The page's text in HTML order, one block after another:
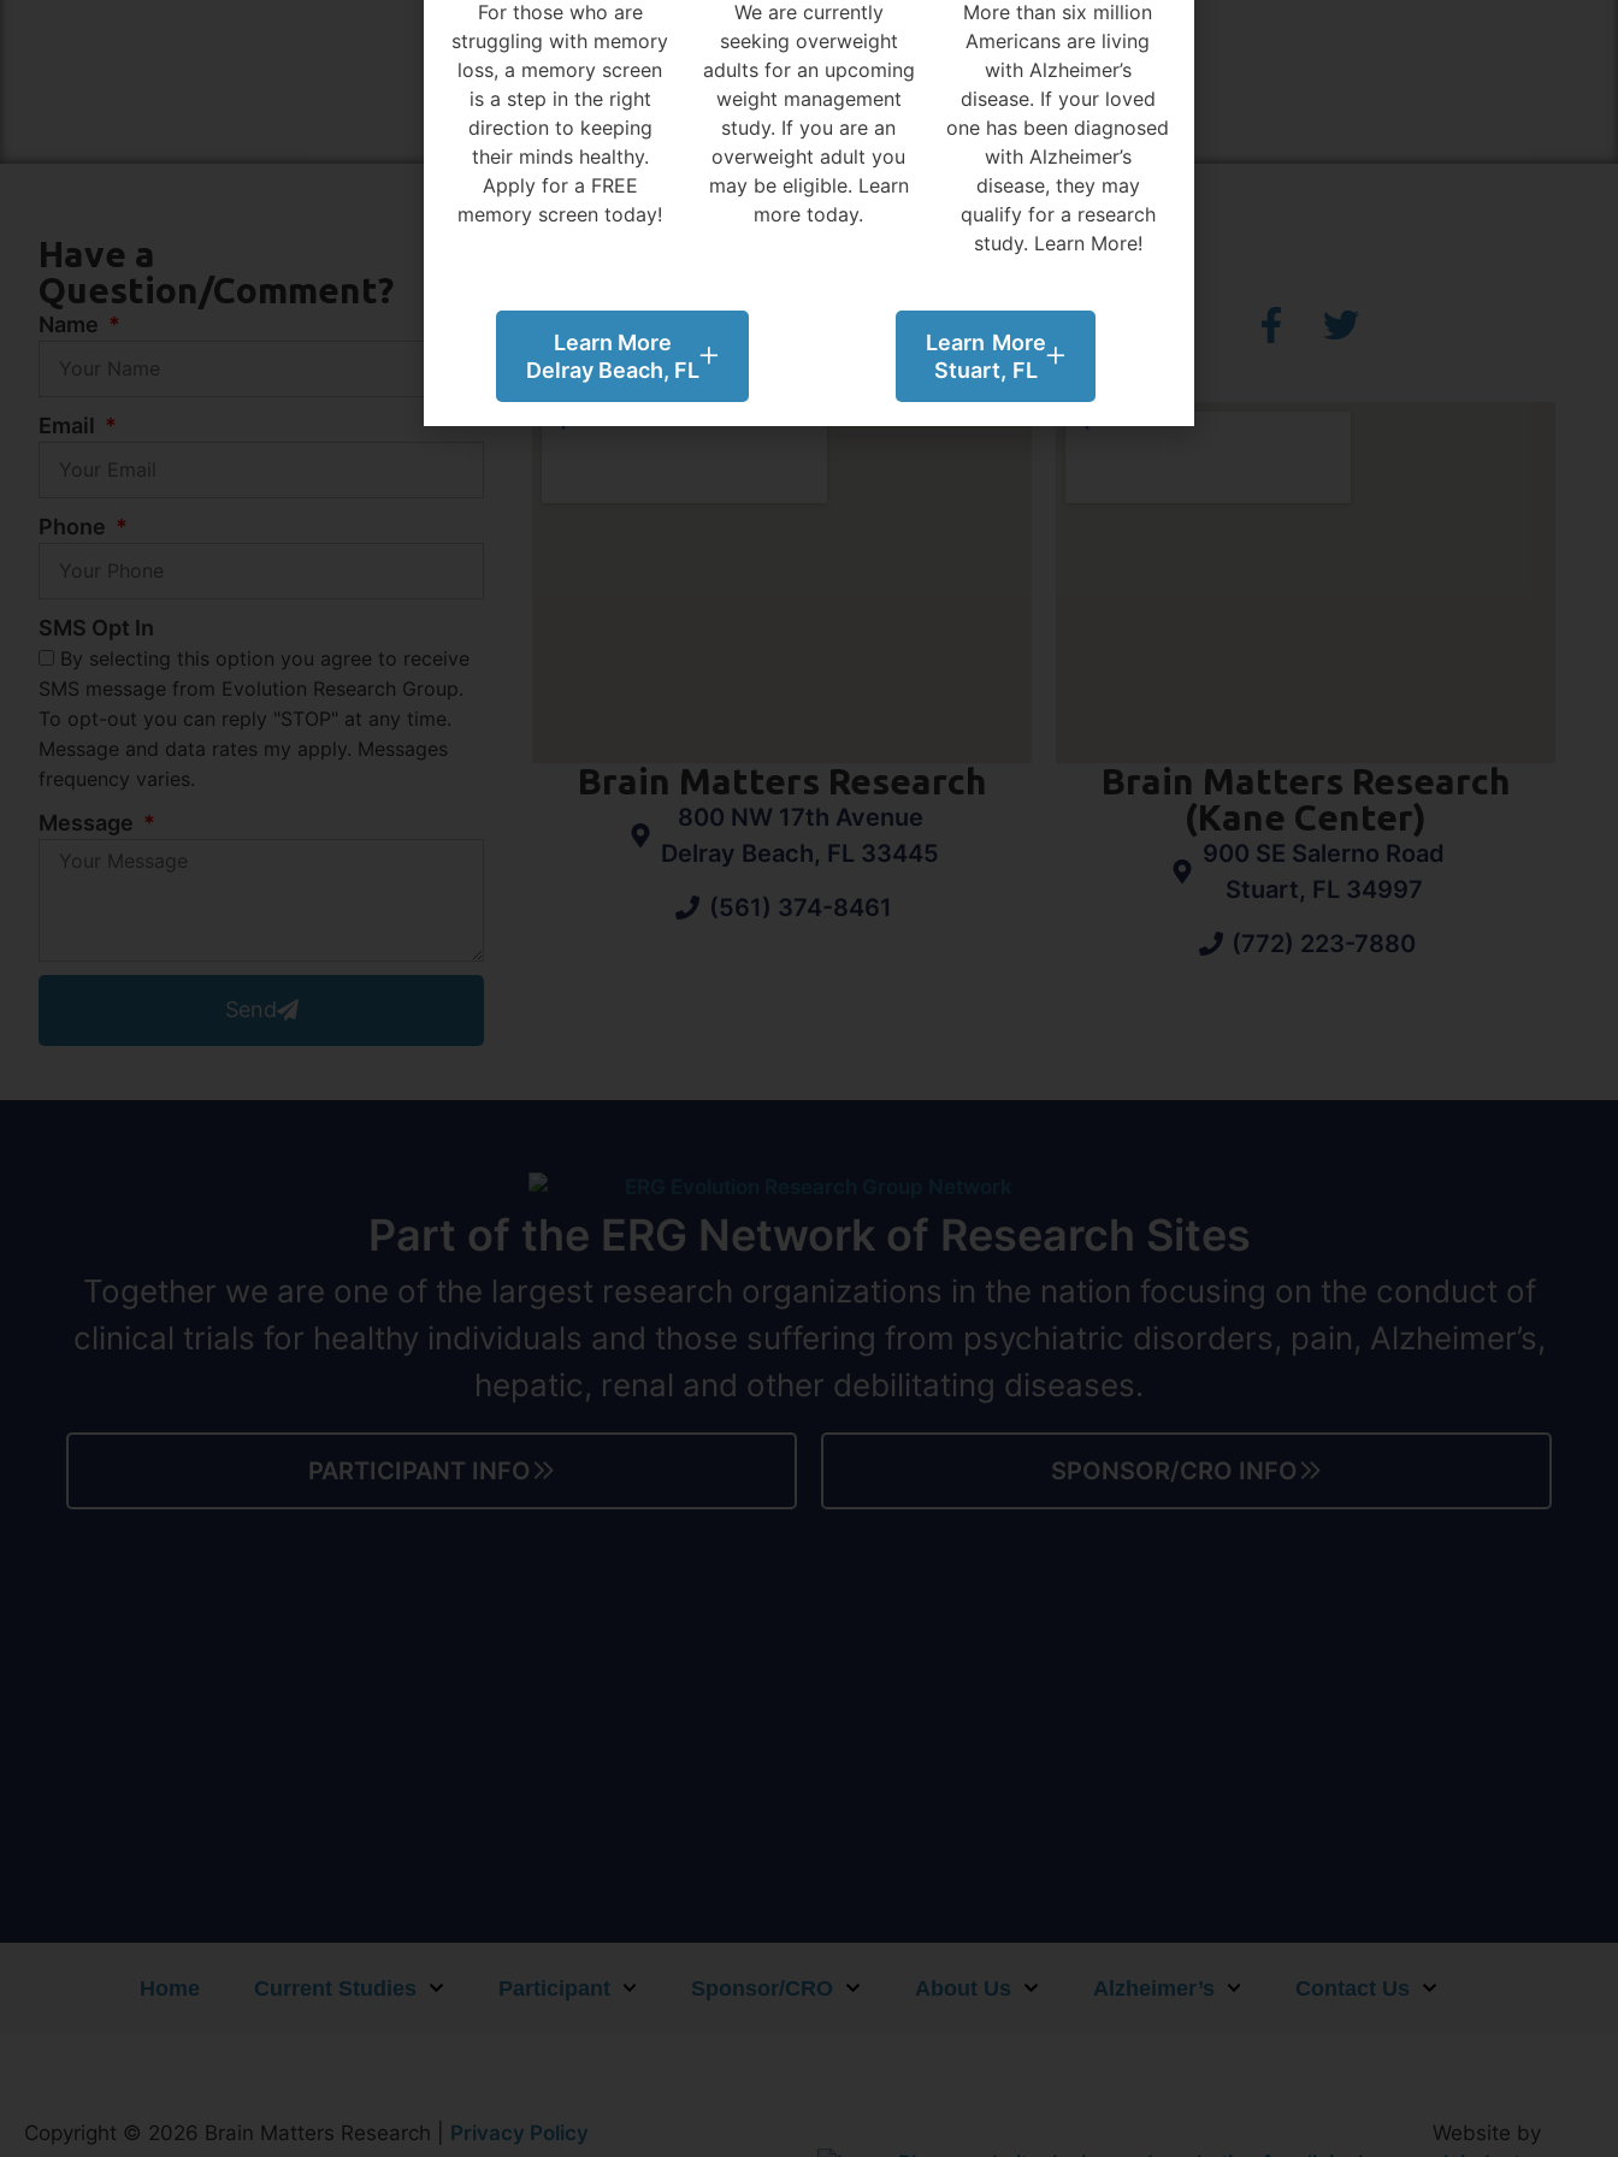
Have a
Question/Comment?
Name
Email
Phone
SMS Opt In
By selecting this option you agree to receive
SMS message from Evolution Research Group.
To opt-out you can reply "STOP" at any time.
Message and data rates my apply. Messages
frequency varies.
Message
Send
Brain Matters Research
800 NW 17th Avenue
Delray Beach, FL 33445
(561) 374-8461
Brain Matters Research
(Kane Center)
900 SE Salerno Road
Stuart, FL 34997
(772) 223-7880
Part of the ERG Network of Research Sites
Together we are one of the largest research organizations in the nation focusing on the conduct of
clinical trials for healthy individuals and those suffering from psychiatric disorders, pain, Alzheimer’s,
hepatic, renal and other debilitating diseases.
PARTICIPANT INFO SPONSOR/CRO INFO
Home Current Studies Participant Sponsor/CRO About Us Alzheimer’s Contact Us
Copyright © 2026 Brain Matters Research | Privacy Policy Website by
For those who are
struggling with memory
loss, a memory screen
is a step in the right
direction to keeping
their minds healthy.
Apply for a FREE
memory screen today!
We are currently
seeking overweight
adults for an upcoming
weight management
study. If you are an
overweight adult you
may be eligible. Learn
more today.
More than six million
Americans are living
with Alzheimer’s
disease. If your loved
one has been diagnosed
with Alzheimer’s
disease, they may
qualify for a research
study. Learn More!
Learn More
Delray Beach, FL
Learn More
Stuart, FL